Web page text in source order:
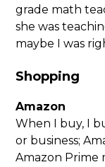
grade math
she was
maybe I was
Shopping
Amazon
When I buy, I
or business;
Amazon Prime